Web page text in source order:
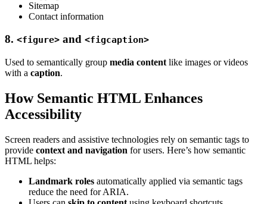
Sitemap
Contact information
8. <figure> and <figcaption>
Used to semantically group media content like images or videos
with a caption.
How Semantic HTML Enhances
Accessibility
Screen readers and assistive technologies rely on semantic tags to
provide context and navigation for users. Here’s how semantic
HTML helps:
Landmark roles automatically applied via semantic tags
reduce the need for ARIA.